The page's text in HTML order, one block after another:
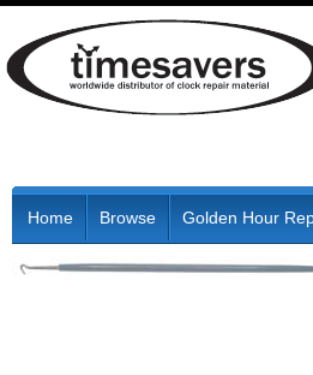
Home Browse Golden Hour